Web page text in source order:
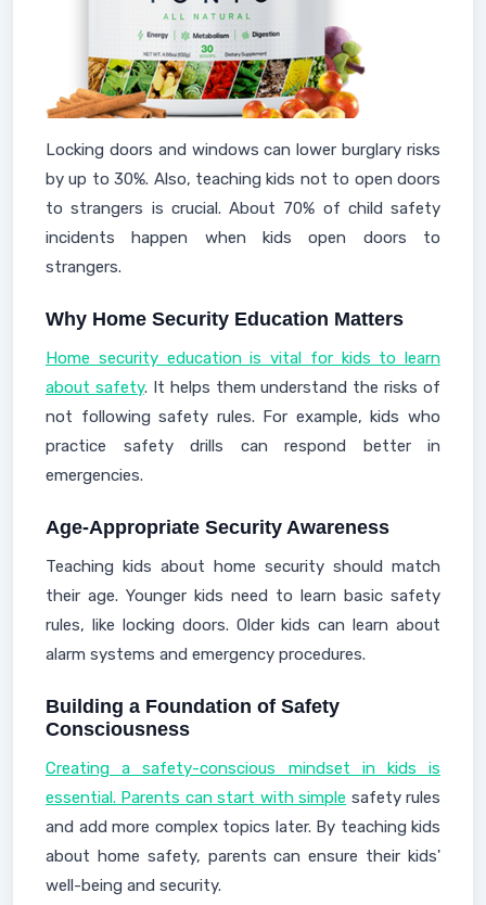
Locking doors and windows can lower burglary risks
by up to 30%. Also, teaching kids not to open doors
to strangers is crucial. About 70% of child safety
incidents happen when kids open doors to
strangers.
Why Home Security Education Matters
Home security education is vital for kids to learn
about safety. It helps them understand the risks of
not following safety rules. For example, kids who
practice safety drills can respond better in
emergencies.
Age-Appropriate Security Awareness
Teaching kids about home security should match
their age. Younger kids need to learn basic safety
rules, like locking doors. Older kids can learn about
alarm systems and emergency procedures.
Building a Foundation of Safety
Consciousness
Creating a safety-conscious mindset in kids is
essential. Parents can start with simple safety rules
and add more complex topics later. By teaching kids
about home safety, parents can ensure their kids'
well-being and security.